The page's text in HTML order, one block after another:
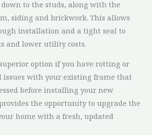
to the studs, along with the
siding and brickwork. This allows
installation and a tight seal to
and lower utility costs.
option if you have rotting or
with your existing frame that
before installing your new
the opportunity to upgrade the
home with a fresh, updated